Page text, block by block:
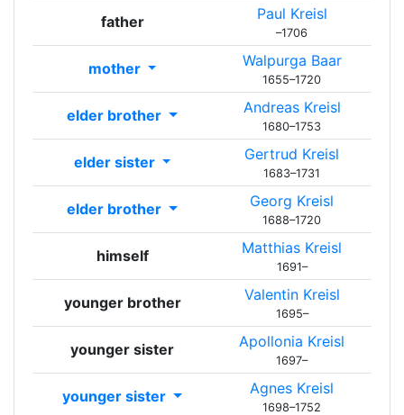
father Paul Kreisl
–1706
mother Walpurga Baar
1655–1720
elder brother Andreas Kreisl
1680–1753
elder sister Gertrud Kreisl
1683–1731
elder brother Georg Kreisl
1688–1720
himself Matthias Kreisl
1691–
younger brother Valentin Kreisl
1695–
younger sister Apollonia Kreisl
1697–
younger sister Agnes Kreisl
1698–1752